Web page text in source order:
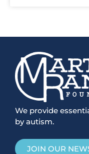
We provide
by autism.
JOIN OUR